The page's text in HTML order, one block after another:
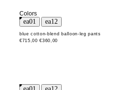
Colors
blue cotton-blend balloon-leg pants
€715,00 €360,00